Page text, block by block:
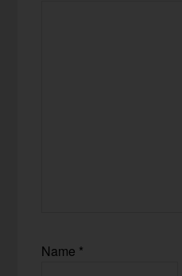
Name *